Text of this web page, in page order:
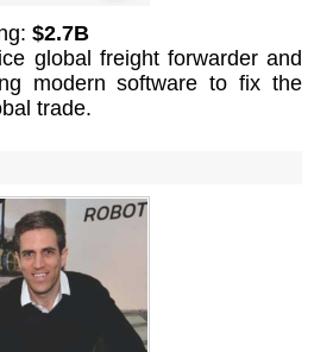
$2.7B
global freight forwarder and
modern software to fix the
trade.